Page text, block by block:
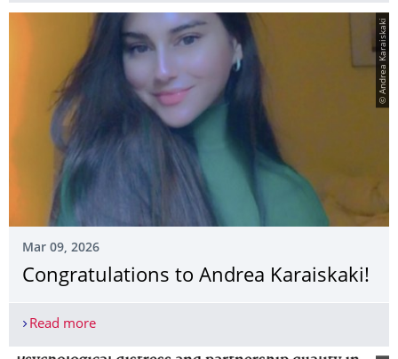
© Andrea Karaiskaki
Mar 09, 2026
Congratulations to Andrea Karaiskaki!
Read moreCongratulations to Andrea Karaiskaki!